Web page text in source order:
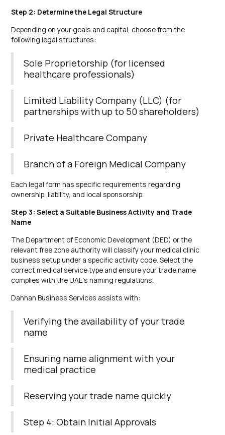
Step 2: Determine the Legal Structure
Depending on your goals and capital, choose from the
following legal structures:
Sole Proprietorship (for licensed
healthcare professionals)
Limited Liability Company (LLC) (for
partnerships with up to 50 shareholders)
Private Healthcare Company
Branch of a Foreign Medical Company
Each legal form has specific requirements regarding
ownership, liability, and local sponsorship.
Step 3: Select a Suitable Business Activity and Trade
Name
The Department of Economic Development (DED) or the
relevant free zone authority will classify your medical clinic
business setup under a specific activity code. Select the
correct medical service type and ensure your trade name
complies with the UAE’s naming regulations.
Dahhan Business Services assists with:
Verifying the availability of your trade
name
Ensuring name alignment with your
medical practice
Reserving your trade name quickly
Step 4: Obtain Initial Approvals